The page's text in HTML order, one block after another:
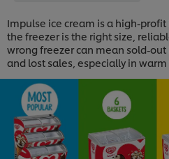
Impulse ice cream is a high-
the freezer is the right size,
wrong freezer can mean sold-
and lost sales, especially in